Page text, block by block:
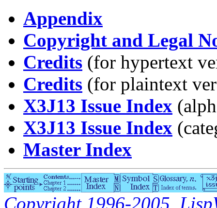
Appendix
Copyright and Legal
Credits (for hypertext
Credits (for plaintext
X3J13 Issue Index
X3J13 Issue Index
Master Index
Copyright 1996-2005,